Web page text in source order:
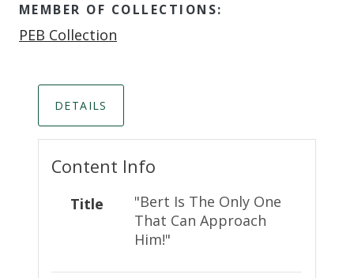
MEMBER OF COLLECTIONS:
Member of
PEB Collection
DETAILS
Content Info
Title
"Bert Is The Only One
That Can Approach
Him!"